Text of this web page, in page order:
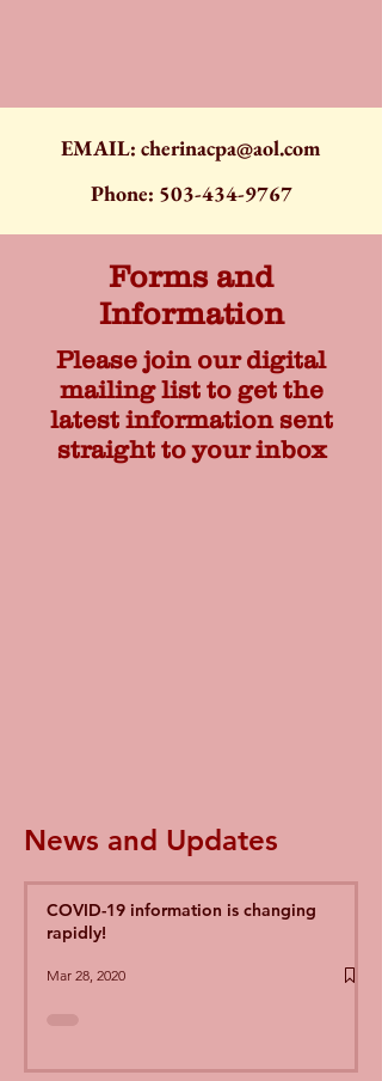
EMAIL: cherinacpa@aol.com
Phone: 503-434-9767
Forms and
Information
Please join our digital
mailing list to get the
latest information sent
straight to your inbox
News and Updates
COVID-19 information is changing
rapidly!
Mar 28, 2020